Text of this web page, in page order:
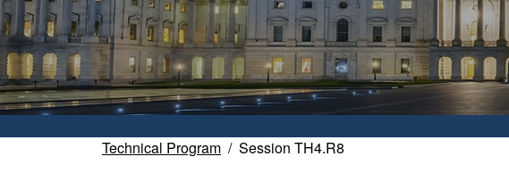
Technical Program Session TH4.R8